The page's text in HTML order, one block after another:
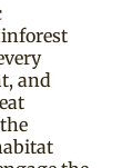
and